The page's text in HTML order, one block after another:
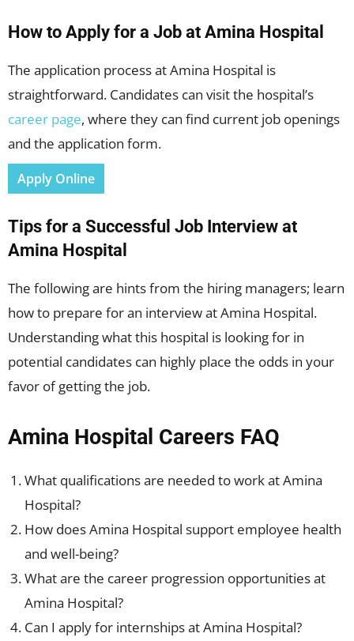
How to Apply for a Job at Amina Hospital
The application process at Amina Hospital is
straightforward. Candidates can visit the hospital’s
career page, where they can find current job openings
and the application form.
Apply Online
Tips for a Successful Job Interview at
Amina Hospital
The following are hints from the hiring managers; learn
how to prepare for an interview at Amina Hospital.
Understanding what this hospital is looking for in
potential candidates can highly place the odds in your
favor of getting the job.
Amina Hospital Careers FAQ
What qualifications are needed to work at Amina
Hospital?
How does Amina Hospital support employee health
and well-being?
What are the career progression opportunities at
Amina Hospital?
Can I apply for internships at Amina Hospital?